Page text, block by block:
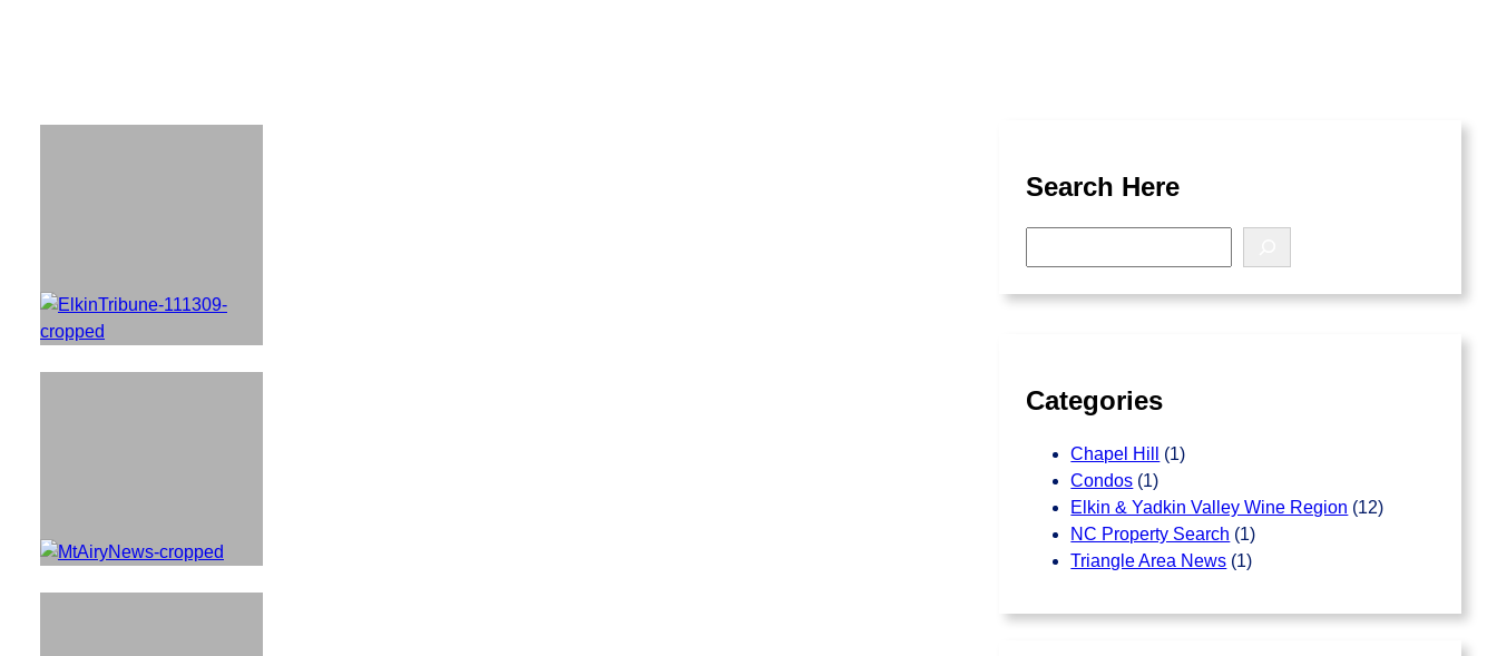
Search Here
e
a
Categories
Chapel Hill
(1)
Condos (1)
Elkin & Yadkin Valley Wine Region (12)
NC Property Search (1)
Triangle Area News (1)